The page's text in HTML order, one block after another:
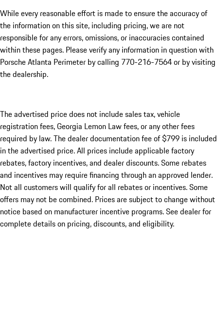
While every reasonable effort is made to ensure the accuracy of
the information on this site, including pricing, we are not
responsible for any errors, omissions, or inaccuracies contained
within these pages. Please verify any information in question with
Porsche Atlanta Perimeter by calling 770-216-7564or by visiting
the dealership.
The advertised price does not include sales tax, vehicle
registration fees, Georgia Lemon Law fees, or any other fees
required by law. The dealer documentation fee of $799 is included
in the advertised price. All prices include applicable factory
rebates, factory incentives, and dealer discounts. Some rebates
and incentives may require financing through an approved lender.
Not all customers will qualify for all rebates or incentives. Some
offers may not be combined. Prices are subject to change without
notice based on manufacturer incentive programs. See dealer for
complete details on pricing, discounts, and eligibility.